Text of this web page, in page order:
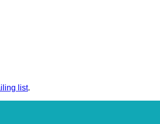
list.